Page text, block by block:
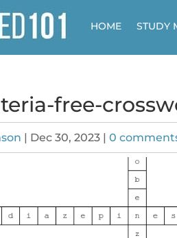
HOME STUDY
free-
| Dec 30, 2023 |0